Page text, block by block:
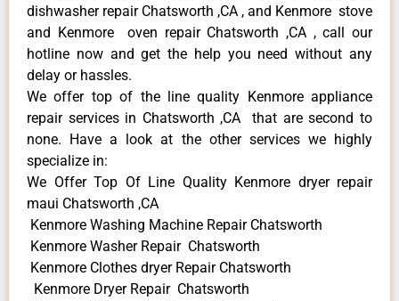
dishwasher repair Chatsworth ,CA , and Kenmore stove
and Kenmore oven repair Chatsworth ,CA , call our
hotline now and get the help you need without any
delay or hassles.
We offer top of the line quality Kenmore appliance
repair services in Chatsworth ,CA that are second to
none. Have a look at the other services we highly
specialize in:
We Offer Top Of Line Quality Kenmore dryer repair
maui Chatsworth ,CA
Kenmore Washing Machine Repair Chatsworth
Kenmore Washer Repair Chatsworth
Kenmore Clothes dryer Repair Chatsworth
Kenmore Dryer Repair Chatsworth